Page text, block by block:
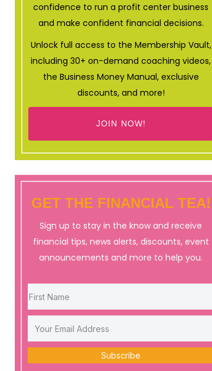
confidence to run a profit center business
and make confident financial decisions.
Unlock full access to the Membership Vault,
including 30+ on-demand coaching videos,
the Business Money Manual, exclusive
discounts, and more!
JOIN NOW!
GET THE FINANCIAL TEA!
Sign up to stay in the know and receive
financial tips, news alerts, discounts, event
announcements and more to help you.
Subscribe